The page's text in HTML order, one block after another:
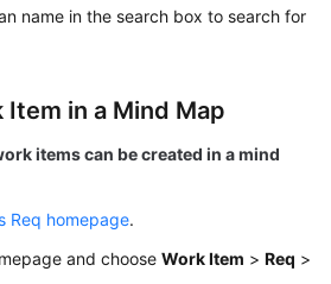
name in the search box to search for
Item in a Mind Map
items can be created in a mind
Req homepage.
and choose Work Item > Req >